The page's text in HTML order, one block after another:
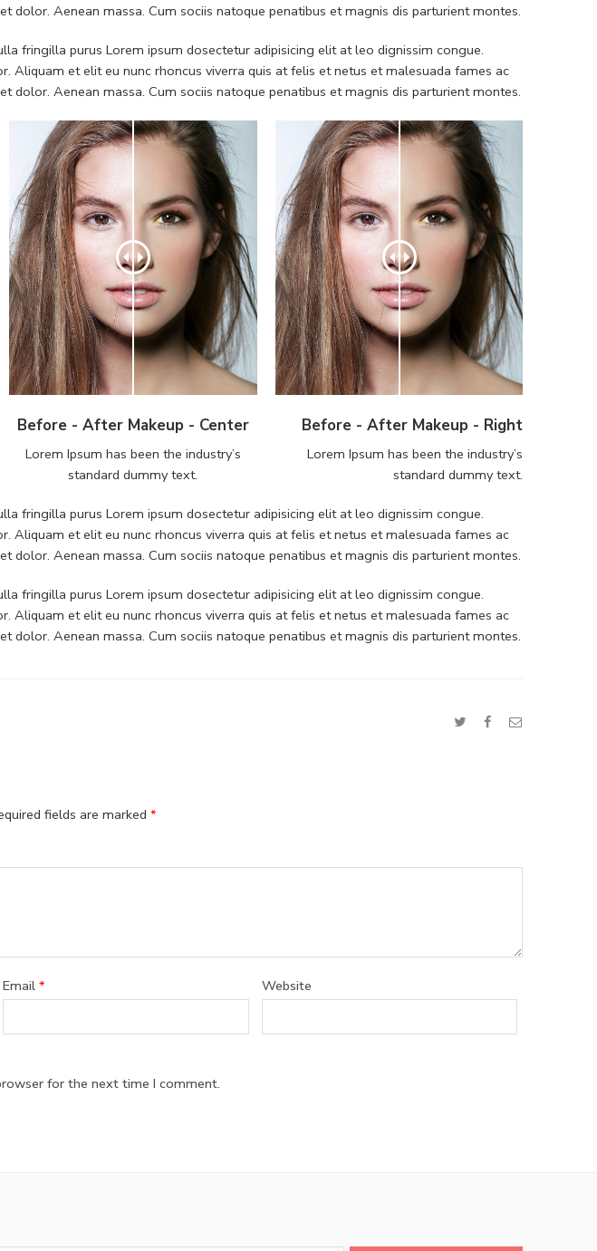
dolor. Aenean massa. Cum sociis natoque penatibus et magnis dis parturient montes.
fringilla purus Lorem ipsum dosectetur adipisicing elit at leo dignissim congue.
Aliquam et elit eu nunc rhoncus viverra quis at felis et netus et malesuada fames ac
dolor. Aenean massa. Cum sociis natoque penatibus et magnis dis parturient montes.
Before - After Makeup - Center
Lorem Ipsum has been the industry’s
standard dummy text.
Before - After Makeup - Right
Lorem Ipsum has been the industry’s
standard dummy text.
fringilla purus Lorem ipsum dosectetur adipisicing elit at leo dignissim congue.
Aliquam et elit eu nunc rhoncus viverra quis at felis et netus et malesuada fames ac
dolor. Aenean massa. Cum sociis natoque penatibus et magnis dis parturient montes.
fringilla purus Lorem ipsum dosectetur adipisicing elit at leo dignissim congue.
Aliquam et elit eu nunc rhoncus viverra quis at felis et netus et malesuada fames ac
dolor. Aenean massa. Cum sociis natoque penatibus et magnis dis parturient montes.
fields are marked *
Email* Website
for the next time I comment.